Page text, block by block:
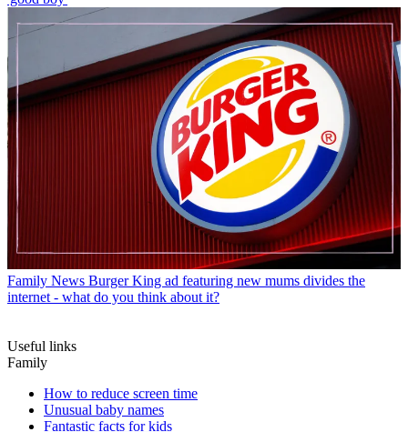
Family News Burger King ad featuring new mums divides the
internet - what do you think about it?
Useful links
Family
How to reduce screen time
Unusual baby names
Fantastic facts for kids